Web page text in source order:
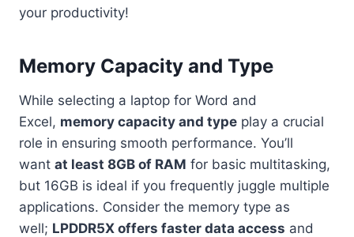
your productivity!
Memory Capacity and Type
While selecting a laptop for Word and
Excel, memory capacity and type play a crucial
role in ensuring smooth performance. You’ll
want at least 8GB of RAM for basic multitasking,
but 16GB is ideal if you frequently juggle multiple
applications. Consider the memory type as
well; LPDDR5X offers faster data access and